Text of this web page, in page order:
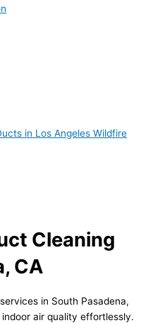
in Los Angeles Wildfire
Cleaning
CA
in South Pasadena,
air quality effortlessly.